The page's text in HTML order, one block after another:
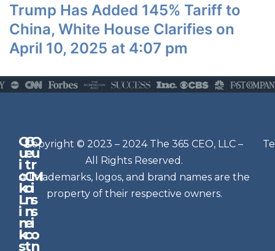
Trump Has Added 145% Tariff to
China, White House Clarifies on
April 10, 2025 at 4:07 pm
Q
u
i
c
k
L
i
n
k
s
G
e
t
C
o
n
n
e
c
t
O
u
r
M
i
s
s
i
o
n
N
e
w
sl
e
t
t
e
Copyright © 2023 – 2024 The 365 CEO, LLC –
All Rights Reserved.
All trademarks, logos, and brand names are the
property of their respective owners.